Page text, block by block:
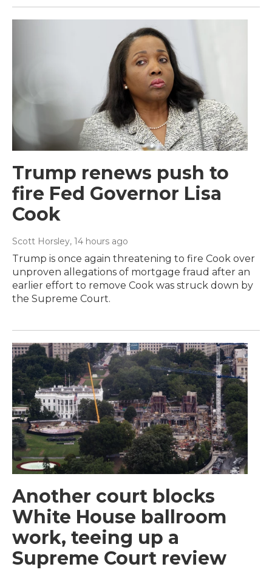
Trump renews push to
fire Fed Governor Lisa
Cook
Scott Horsley, 14 hours ago
Trump is once again threatening to fire Cook over
unproven allegations of mortgage fraud after an
earlier effort to remove Cook was struck down by
the Supreme Court.
Another court blocks
White House ballroom
work, teeing up a
Supreme Court review